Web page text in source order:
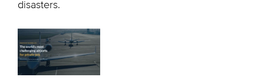
disasters.